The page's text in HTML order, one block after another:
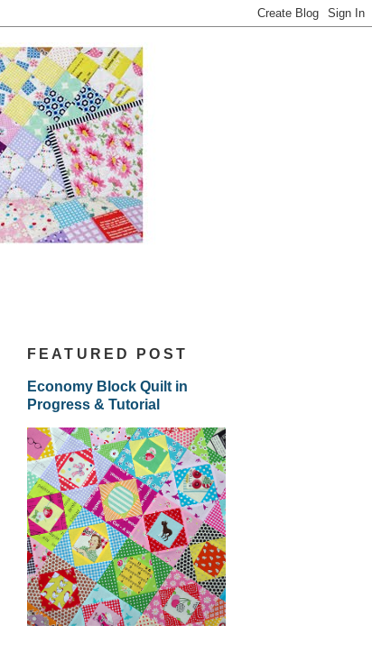
FEATURED POST
Economy Block Quilt in
Progress & Tutorial